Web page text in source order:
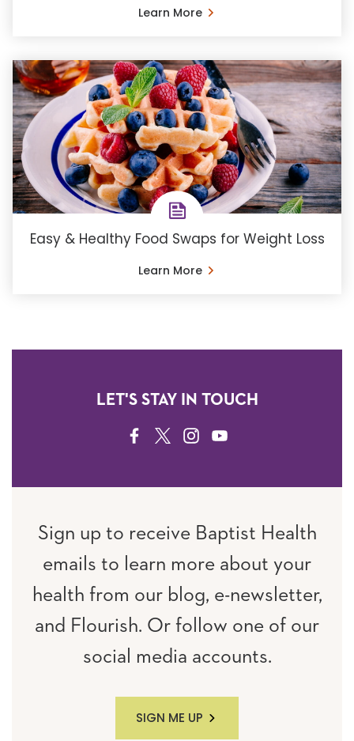
Learn More
Easy & Healthy Food Swaps for Weight Loss
Learn More
LET'S STAY IN TOUCH
FACEBOOK
TWITTERINSTAGRAM
YOUTUBE
Sign up to receive Baptist Health
emails to learn more about your
health from our blog, e-newsletter,
and Flourish. Or follow one of our
social media accounts.
SIGN ME UP